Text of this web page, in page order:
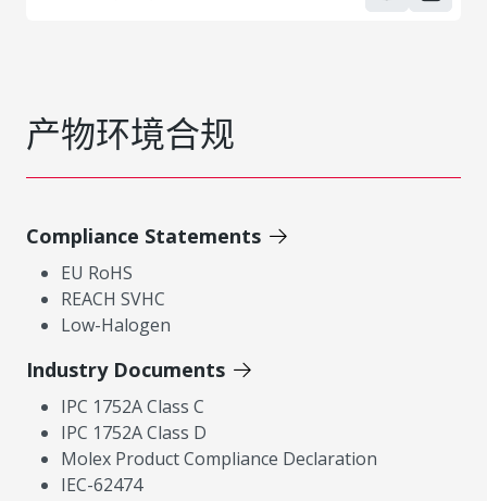
产物环境合规
Compliance Statements
EU RoHS
REACH SVHC
Low-Halogen
Industry Documents
IPC 1752A Class C
IPC 1752A Class D
Molex Product Compliance Declaration
IEC-62474